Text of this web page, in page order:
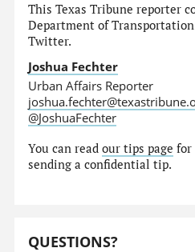
This Texas Tribune reporter
Department of
Twitter.
Joshua Fechter
Urban Affairs Reporter
@JoshuaFechter
You can readour tips page for
sending a confidential tip.
QUESTIONS?